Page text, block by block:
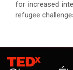
for increased
refugee